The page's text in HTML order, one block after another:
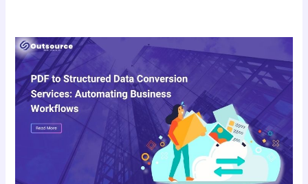
PDF
to
Structured
Data
Conversion
Services:
Workflows